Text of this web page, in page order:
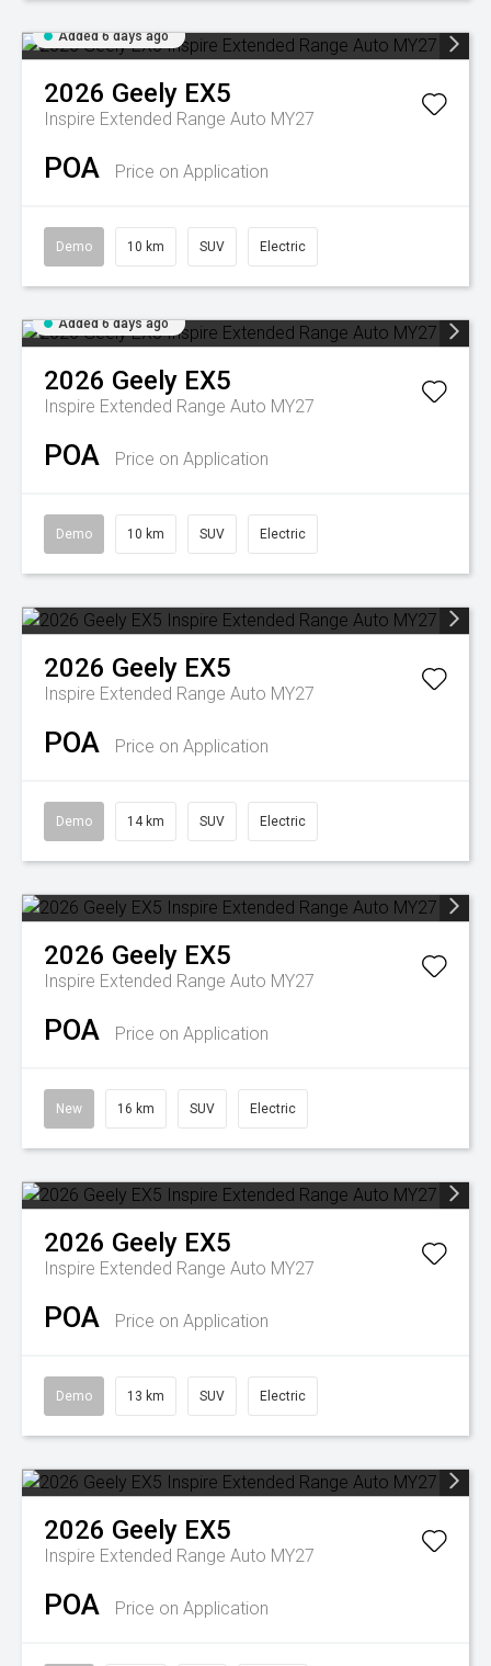
Added 6 days ago
2026 Geely EX5
Inspire Extended Range Auto MY27
POA Price on Application
Demo 10 km SUV Electric
Added 6 days ago
2026 Geely EX5
Inspire Extended Range Auto MY27
POA Price on Application
Demo 10 km SUV Electric
2026 Geely EX5
Inspire Extended Range Auto MY27
POA Price on Application
Demo 14 km SUV Electric
2026 Geely EX5
Inspire Extended Range Auto MY27
POA Price on Application
New 16 km SUV Electric
2026 Geely EX5
Inspire Extended Range Auto MY27
POA Price on Application
Demo 13 km SUV Electric
2026 Geely EX5
Inspire Extended Range Auto MY27
POA Price on Application